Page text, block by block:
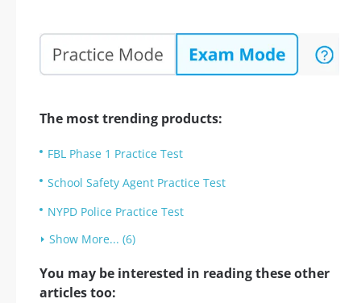
The most trending products:
FBL Phase 1 Practice Test
School Safety Agent Practice Test
NYPD Police Practice Test
Show More... (6)
You may be interested in reading these other
articles too: